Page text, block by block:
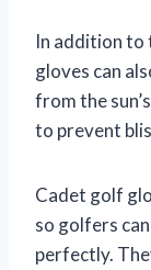
In addition to
gloves can
from the
to prevent
Cadet golf
so golfers
perfectly.